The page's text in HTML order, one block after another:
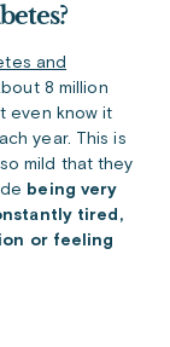
and
8 million
even know it
year. This is
mild that they
being very
tired,
or feeling